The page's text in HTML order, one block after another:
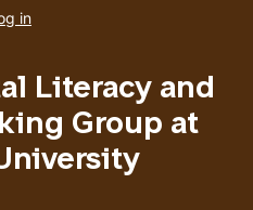
in
Literacy and
Group at